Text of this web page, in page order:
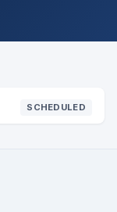
SCHEDULED